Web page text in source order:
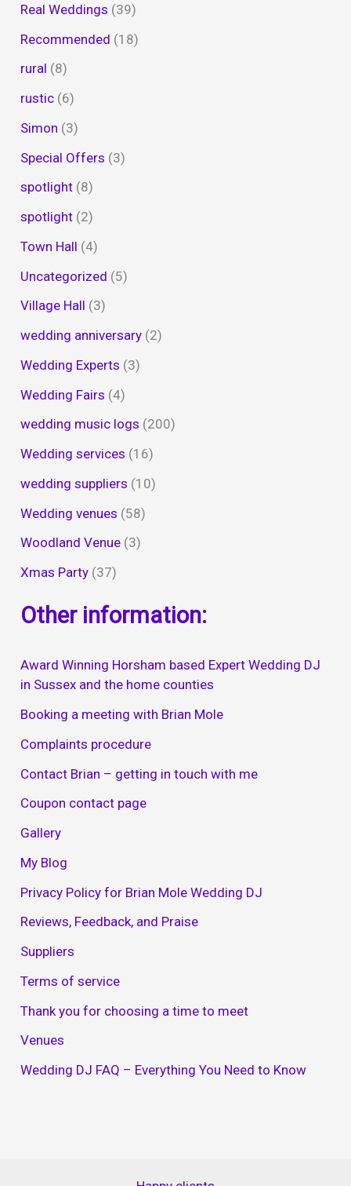
Real Weddings (39)
Recommended (18)
rural (8)
rustic (6)
Simon (3)
Special Offers (3)
spotlight (8)
spotlight (2)
Town Hall (4)
Uncategorized (5)
Village Hall (3)
wedding anniversary (2)
Wedding Experts (3)
Wedding Fairs (4)
wedding music logs (200)
Wedding services (16)
wedding suppliers (10)
Wedding venues (58)
Woodland Venue (3)
Xmas Party (37)
Other information:
Award Winning Horsham based Expert Wedding DJ
in Sussex and the home counties
Booking a meeting with Brian Mole
Complaints procedure
Contact Brian – getting in touch with me
Coupon contact page
Gallery
My Blog
Privacy Policy for Brian Mole Wedding DJ
Reviews, Feedback, and Praise
Suppliers
Terms of service
Thank you for choosing a time to meet
Venues
Wedding DJ FAQ – Everything You Need to Know